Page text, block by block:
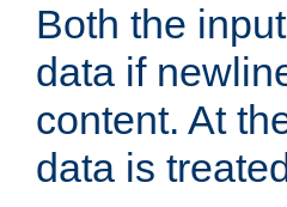
Both the
data if
content. At
data is